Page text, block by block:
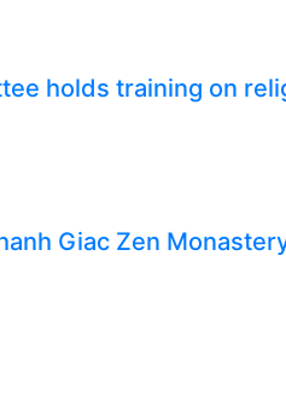
holds training on
Giac Zen